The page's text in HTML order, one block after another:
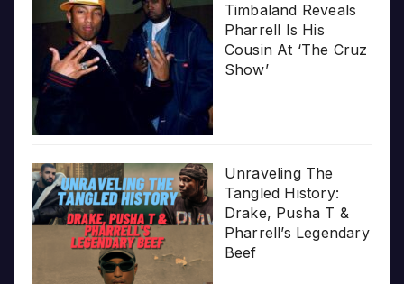
Timbaland Reveals
Pharrell Is His
Cousin At ‘The Cruz
Show’
Unraveling The
Tangled History:
Drake, Pusha T &
Pharrell’s Legendary
Beef